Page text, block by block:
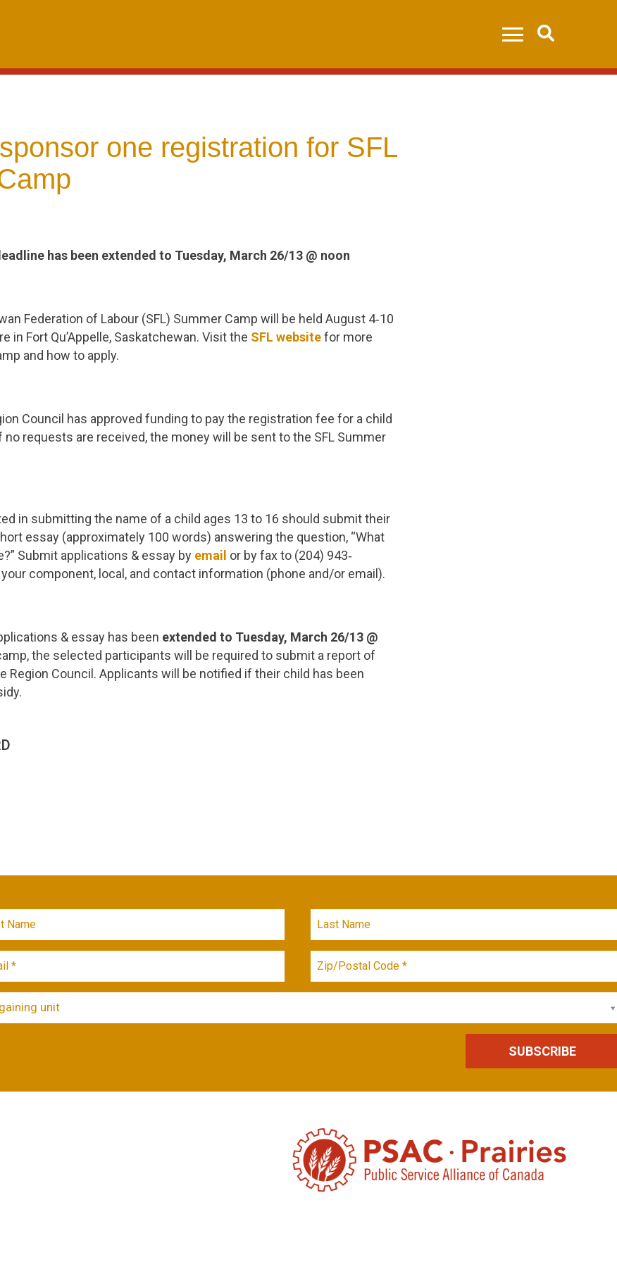
one registration for SFL
has been extended to Tuesday, March 26/13 @ noon
Federation of Labour (SFL) Summer Camp will be held August 4‐10
in Fort Qu’Appelle, Saskatchewan. Visit the SFL websitefor more
and how to apply.
Council has approved funding to pay the registration fee for a child
no requests are received, the money will be sent to the SFL Summer
in submitting the name of a child ages 13 to 16 should submit their
essay (approximately 100 words) answering the question, “What
Submit applications & essay by email or by fax to (204) 943‐
component, local, and contact information (phone and/or email).
& essay has been extended to Tuesday, March 26/13 @
the selected participants will be required to submit a report of
Region Council. Applicants will be notified if their child has been
unit